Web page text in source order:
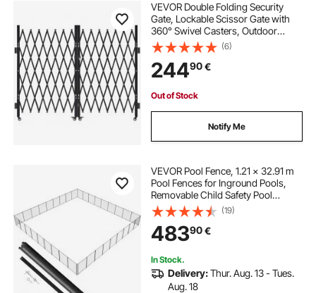
VEVOR Double Folding Security
Gate, Lockable Scissor Gate with
360° Swivel Casters, Outdoor
Barricade Steel Retractable Gates,
for Entry Security, Garage,
Warehouse & Pool, 330 × 160.5 cm
(W × H)
(6)
24490€
Out of Stock
Notify Me
VEVOR Pool Fence, 1.21 × 32.91 m
Pool Fences for Inground Pools,
Removable Child Safety Pool
Fencing, Easy DIY Installation
Swimming Pool Fence, 340gms
Teslin PVC Pool Fence Mesh
Protects Kids and Pets
(19)
48390€
In Stock.
Delivery:Thur. Aug. 13 - Tues.
Aug. 18